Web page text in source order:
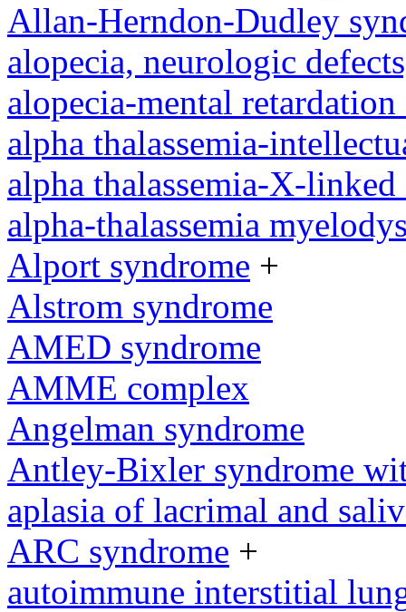
Allan-Herndon-Dudley
alopecia, neurologic
alopecia-mental
alpha thalassemia-
alpha thalassemia-X-
alpha-thalassemia
Alport syndrome +
Alstrom syndrome
AMED syndrome
AMME complex
Angelman syndrome
Antley-Bixler syndrome
aplasia of lacrimal and
ARC syndrome +
autoimmune interstitial